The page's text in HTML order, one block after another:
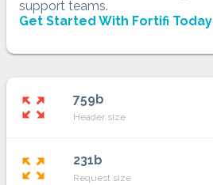
support teams.
Get Started With Fortifi Today
zoom_out_map 759b
Header size
zoom_out_map 231b
Request size